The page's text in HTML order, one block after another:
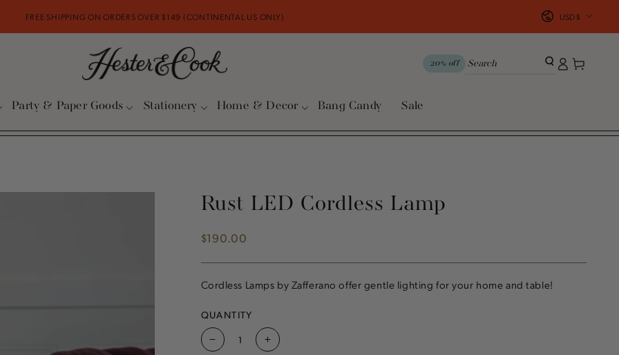
FREE SHIPPING ON ORDERS OVER $149 (CONTINENTAL US ONLY)
Party & Paper Goods Stationery Home & Decor Bang Candy Sale
Country/region
USD $
20% off
in
Cart
Rust LED Cordless Lamp
Regular
$190.00
Cordless Lamps by Zafferano offer gentle lighting for your home and table!
QUANTITY
Decrease Increase